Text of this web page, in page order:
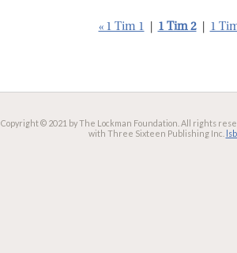
« 1 Tim 1 1 Tim 2 1
Copyright © 2021 by The Lockman Foundation. All rights
with Three Sixteen Publishing Inc.